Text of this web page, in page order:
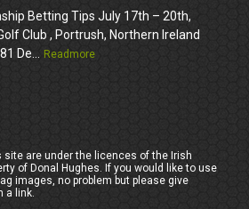
Betting Tips July 17th – 20th,
Club , Portrush, Northern Ireland
De...
Readmore
are under the licences of the Irish
of Donal Hughes. If you would like to use
images, no problem but please give
a link.